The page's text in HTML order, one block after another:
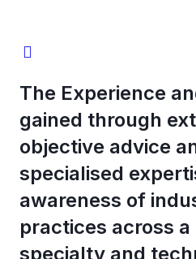
The Experience
gained through
objective advice
specialised
awareness of
practices across
specialty and